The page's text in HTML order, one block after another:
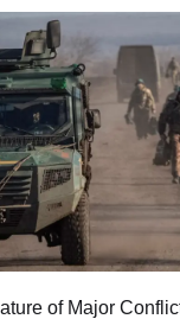
of Major